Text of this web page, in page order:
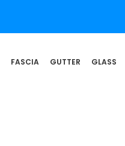
FASCIA GUTTER GLASS